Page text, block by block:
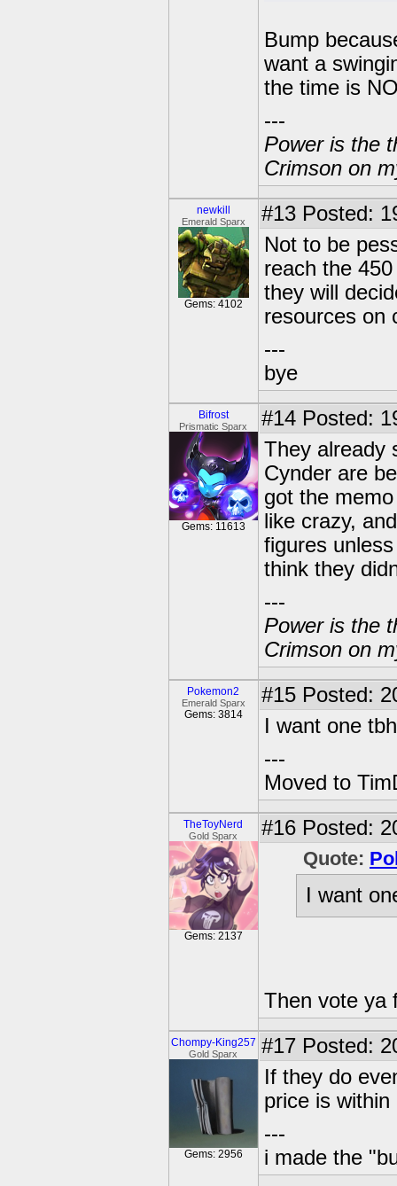
Bump
want a
the time is
---
Power is the
Crimson on
newkill
Emerald Sparx
Gems: 4102
#13 Posted:
Not to be
reach the
they will
resources on
---
bye
Bifrost
Prismatic Sparx
Gems: 11613
#14 Posted:
They already
Cynder are
got the
like crazy,
figures
think they
---
Power is the
Crimson on
Pokemon2
Emerald Sparx
Gems: 3814
#15 Posted:
I want one tbh
---
Moved to
TheToyNerd
Gold Sparx
Gems: 2137
#16 Posted:
Quote:
I want
Then vote ya
Chompy-King257
Gold Sparx
Gems: 2956
#17 Posted:
If they do
price is
---
i made the